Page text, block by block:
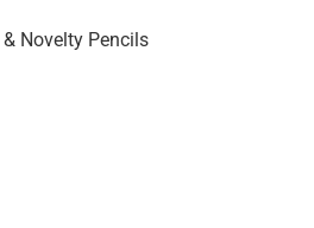
Novelty Pencils